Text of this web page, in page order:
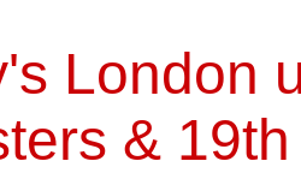
London
&